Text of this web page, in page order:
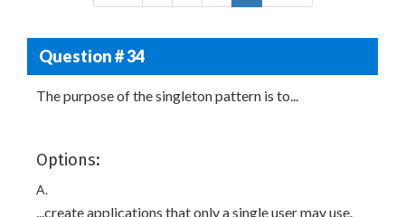
Question # 34
The purpose of the singleton pattern is to...
Options:
A.
...create applications that only a single user may use.